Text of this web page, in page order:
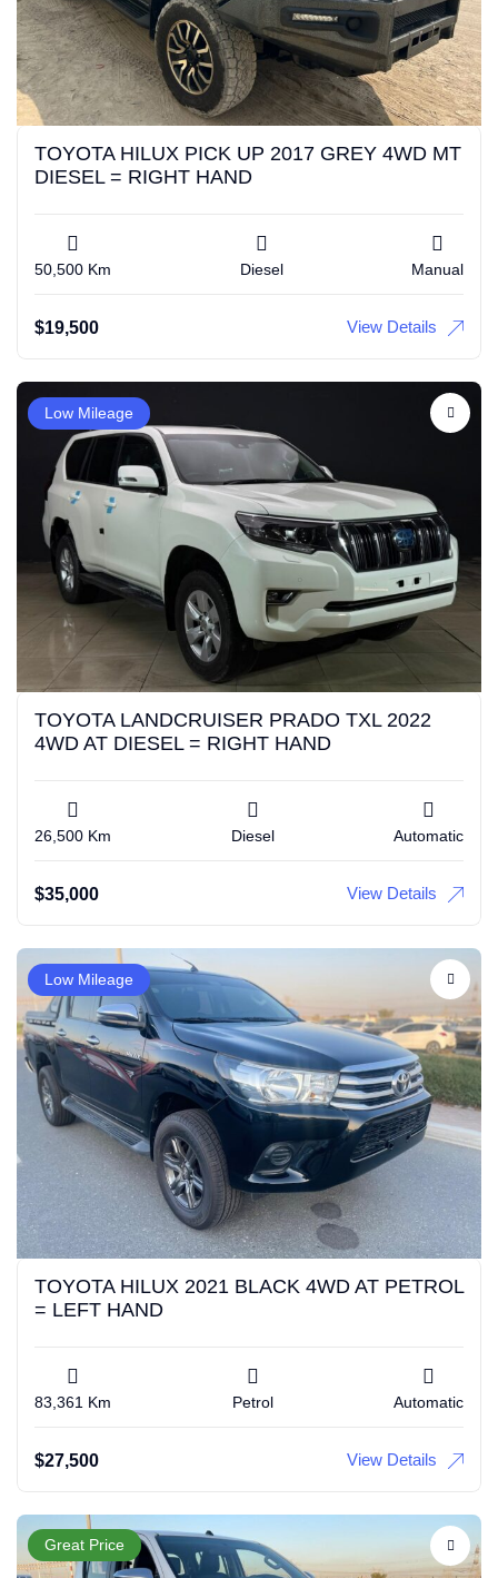
TOYOTA HILUX PICK UP 2017 GREY 4WD MT
DIESEL = RIGHT HAND
50,500 Km Diesel Manual
$19,500 View Details
Low Mileage
TOYOTA LANDCRUISER PRADO TXL 2022
4WD AT DIESEL = RIGHT HAND
26,500 Km Diesel Automatic
$35,000 View Details
Low Mileage
TOYOTA HILUX 2021 BLACK 4WD AT PETROL
= LEFT HAND
83,361 Km Petrol Automatic
$27,500 View Details
Great Price